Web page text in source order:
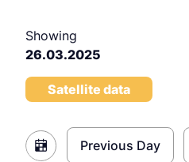
Showing
26.03.2025
Satellite data
Previous Day